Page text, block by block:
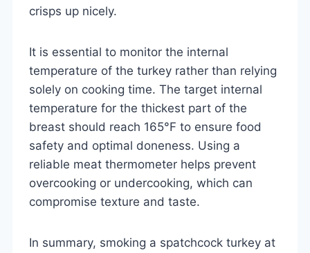
crisps up nicely.
It is essential to monitor the internal
temperature of the turkey rather than relying
solely on cooking time. The target internal
temperature for the thickest part of the
breast should reach 165°F to ensure food
safety and optimal doneness. Using a
reliable meat thermometer helps prevent
overcooking or undercooking, which can
compromise texture and taste.
In summary, smoking a spatchcock turkey at